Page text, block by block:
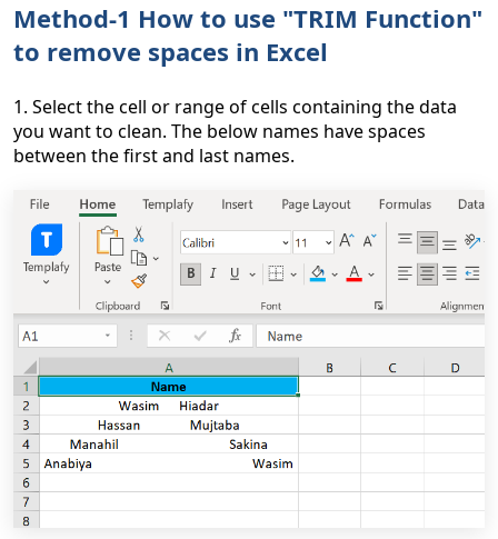
Method-1 How to use "TRIM Function"
to remove spaces in Excel
1. Select the cell or range of cells containing the data
you want to clean. The below names have spaces
between the first and last names.